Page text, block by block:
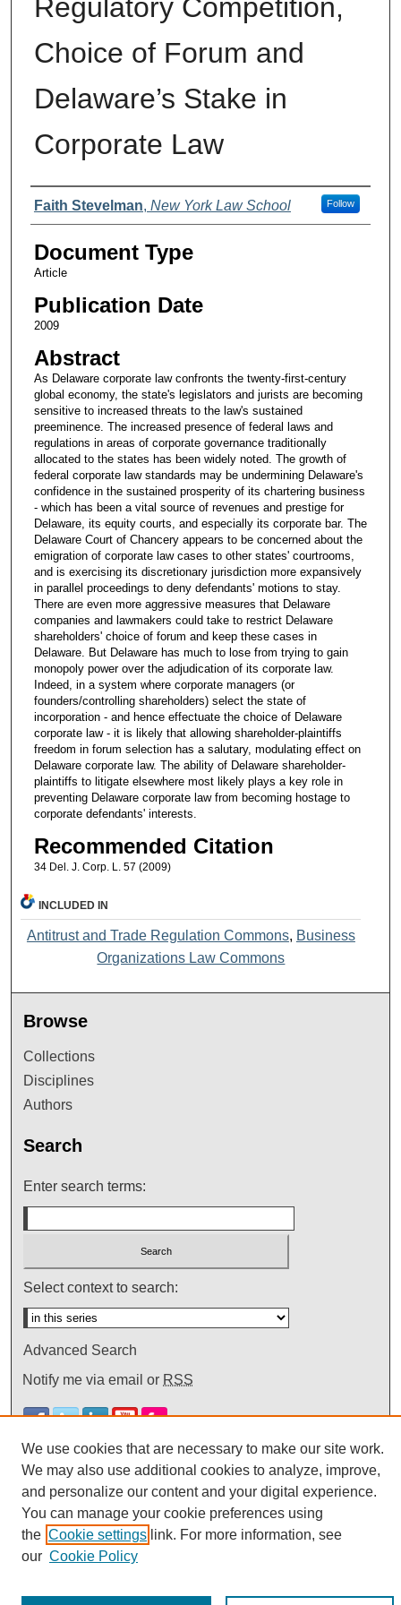
Regulatory Competition,
Choice of Forum and
Delaware’s Stake in
Corporate Law
Authors
Faith Stevelman, New York Law School Follow
Document Type
Article
Publication Date
2009
Abstract
As Delaware corporate law confronts the twenty-first-century
global economy, the state's legislators and jurists are becoming
sensitive to increased threats to the law's sustained
preeminence. The increased presence of federal laws and
regulations in areas of corporate governance traditionally
allocated to the states has been widely noted. The growth of
federal corporate law standards may be undermining Delaware's
confidence in the sustained prosperity of its chartering business
- which has been a vital source of revenues and prestige for
Delaware, its equity courts, and especially its corporate bar. The
Delaware Court of Chancery appears to be concerned about the
emigration of corporate law cases to other states' courtrooms,
and is exercising its discretionary jurisdiction more expansively
in parallel proceedings to deny defendants' motions to stay.
There are even more aggressive measures that Delaware
companies and lawmakers could take to restrict Delaware
shareholders' choice of forum and keep these cases in
Delaware. But Delaware has much to lose from trying to gain
monopoly power over the adjudication of its corporate law.
Indeed, in a system where corporate managers (or
founders/controlling shareholders) select the state of
incorporation - and hence effectuate the choice of Delaware
corporate law - it is likely that allowing shareholder-plaintiffs
freedom in forum selection has a salutary, modulating effect on
Delaware corporate law. The ability of Delaware shareholder-
plaintiffs to litigate elsewhere most likely plays a key role in
preventing Delaware corporate law from becoming hostage to
corporate defendants' interests.
Recommended Citation
34 Del. J. Corp. L. 57 (2009)
INCLUDED IN
Antitrust and Trade Regulation Commons, Business
Organizations Law Commons
Browse
Collections
Disciplines
Authors
Search
Enter search terms:
Select context to search:
Advanced Search
Notify me via email or RSS
We use cookies that are necessary to make our site work.
We may also use additional cookies to analyze, improve,
and personalize our content and your digital experience.
You can manage your cookie preferences using
the Cookie settings link. For more information, see
our Cookie Policy